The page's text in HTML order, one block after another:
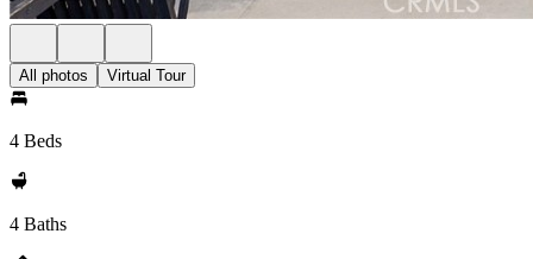
All photos Virtual Tour
4 Beds
4 Baths